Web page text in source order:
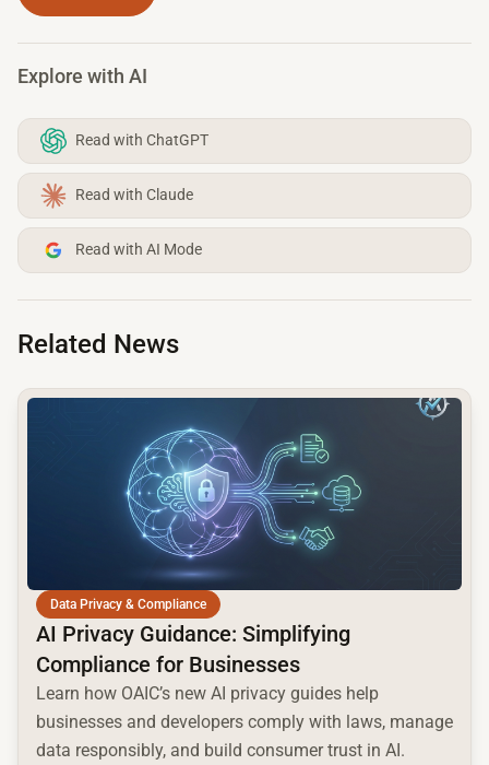
Explore with AI
Read with ChatGPT
Read with Claude
Read with AI Mode
Related News
Data Privacy & Compliance
AI Privacy Guidance: Simplifying
Compliance for Businesses
Learn how OAIC’s new AI privacy guides help
businesses and developers comply with laws, manage
data responsibly, and build consumer trust in AI.
common.read_full_article